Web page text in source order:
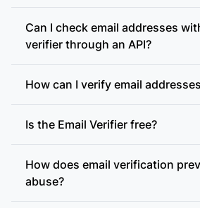
Can I check email addresses
verifier through an API?
How can I verify email
Is the Email Verifier free?
How does email verification
abuse?